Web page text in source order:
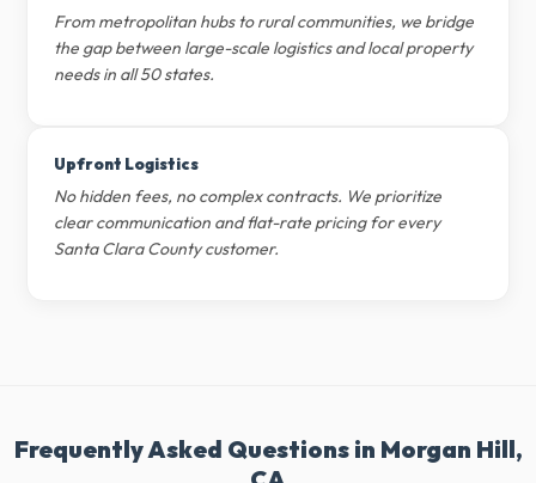
From metropolitan hubs to rural communities, we bridge
the gap between large-scale logistics and local property
needs in all 50 states.
Upfront Logistics
No hidden fees, no complex contracts. We prioritize
clear communication and flat-rate pricing for every
Santa Clara County customer.
Frequently Asked Questions in Morgan Hill,